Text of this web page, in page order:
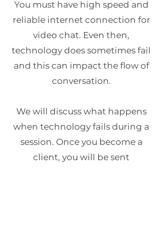
You must have high speed and
reliable internet connection for
video chat. Even then,
technology does sometimes fail
and this can impact the flow of
conversation.
We will discuss what happens
when technology fails during a
session. Once you become a
client, you will be sent